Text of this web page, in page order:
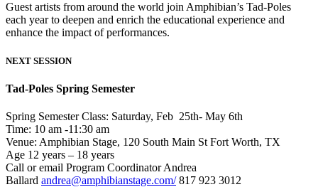
Guest artists from around the world join Amphibian’s Tad-Poles
each year to deepen and enrich the educational experience and
enhance the impact of performances.
NEXT SESSION
Tad-Poles Spring Semester
Spring Semester Class: Saturday, Feb 25th- May 6th
Time: 10 am -11:30 am
Venue: Amphibian Stage, 120 South Main St Fort Worth, TX
Age 12 years – 18 years
Call or email Program Coordinator Andrea
Ballard andrea@amphibianstage.com/817 923 3012